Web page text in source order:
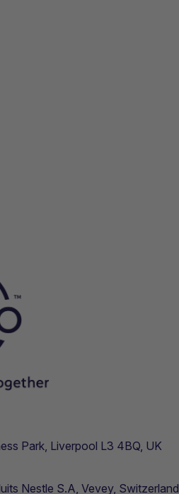
Park, Liverpool L3 4BQ, UK
Nestle S.A, Vevey, Switzerland